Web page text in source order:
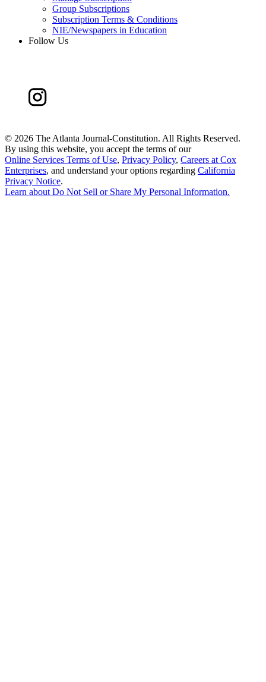
Group Subscriptions
Subscription Terms & Conditions
NIE/Newspapers in Education
Follow Us
© 2026 The Atlanta Journal-Constitution. All Rights Reserved.
By using this website, you accept the terms of our
Online Services Terms of Use, Privacy Policy, Careers at Cox
Enterprises, and understand your options regarding California
Privacy Notice.
Learn aboutDo Not Sell or Share My Personal Information.